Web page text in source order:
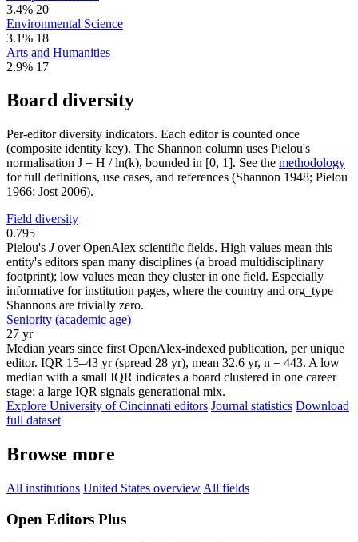
3.4% 20
Environmental Science
3.1% 18
Arts and Humanities
2.9% 17
Board diversity
Per-editor diversity indicators. Each editor is counted once
(composite identity key). The Shannon column uses Pielou's
normalisation J = H / ln(k), bounded in [0, 1]. See the methodology
for full definitions, use cases, and references (Shannon 1948; Pielou
1966; Jost 2006).
Field diversity
0.795
Pielou's Jover OpenAlex scientific fields. High values mean this
entity's editors span many disciplines (a broad multidisciplinary
footprint); low values mean they cluster in one field. Especially
informative for institution pages, where the country and org_type
Shannons are trivially zero.
Seniority (academic age)
27 yr
Median years since first OpenAlex-indexed publication, per unique
editor. IQR 15–43 yr (spread 28 yr), mean 32.6 yr, n = 443. A low
median with a small IQR indicates a board clustered in one career
stage; a large IQR signals generational mix.
Explore University of Cincinnati editors Journal statistics Download
full dataset
Browse more
All institutions United States overview All fields
Open Editors Plus